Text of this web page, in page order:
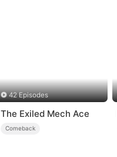
42 Episodes
The Exiled Mech Ace
Comeback